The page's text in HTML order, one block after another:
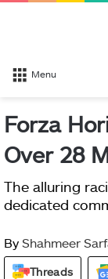
Menu
Forza
Over 28
The alluring
dedicated
By Shahmeer
Threads